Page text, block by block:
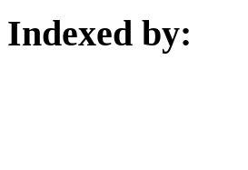
Indexed by: